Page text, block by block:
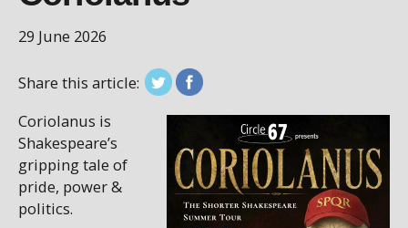
29 June 2026
Share this article:
Coriolanus is
Shakespeare’s
gripping tale of
pride, power &
politics.